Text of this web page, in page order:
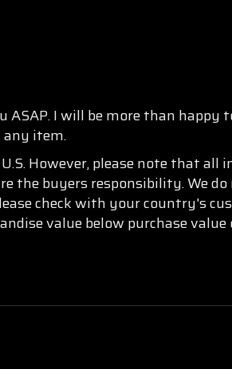
I will be more than happy
any item.
However, please note that all
the buyers responsibility. We
check with your country's
value below purchase value